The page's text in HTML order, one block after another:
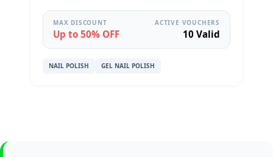
MAX DISCOUNT
Up to 50% OFF
ACTIVE VOUCHERS
10 Valid
NAIL POLISH GEL NAIL POLISH